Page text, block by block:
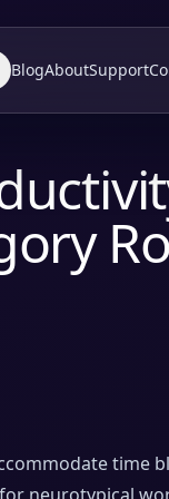
BlogAboutSupport
time